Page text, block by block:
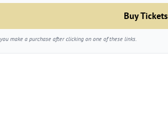
Buy Tickets
make a purchase after clicking on one of these links.